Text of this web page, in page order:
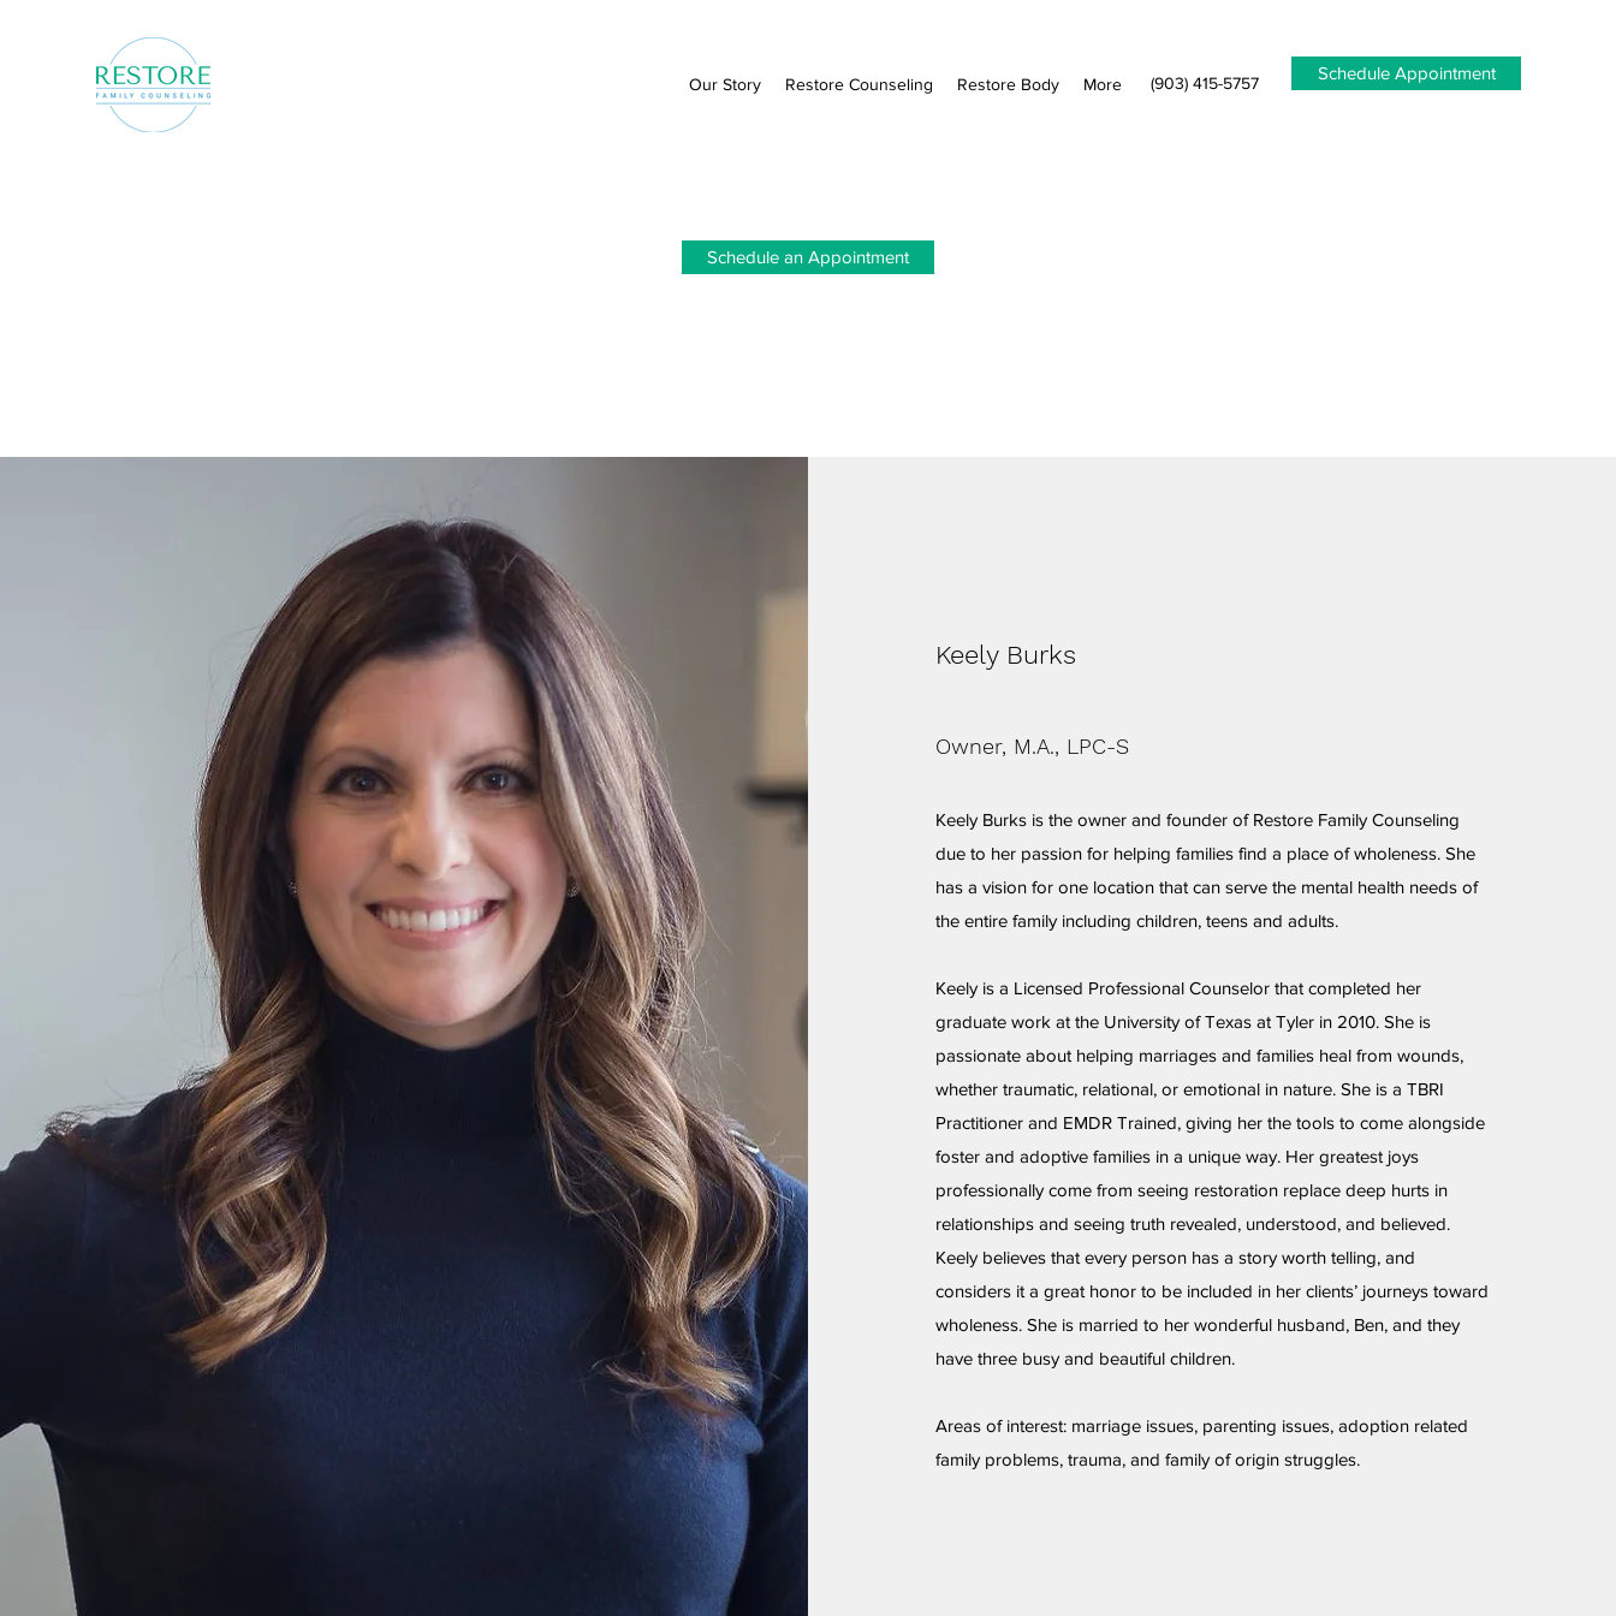
Our Story Restore Counseling Restore Body More (903) 415-5757 Schedule Appointment
Schedule an Appointment
Keely Burks
Owner, M.A., LPC-S
Keely Burks is the owner and founder of Restore Family Counseling
due to her passion for helping families find a place of wholeness. She
has a vision for one location that can serve the mental health needs of
the entire family including children, teens and adults.
Keely is a Licensed Professional Counselor that completed her
graduate work at the University of Texas at Tyler in 2010. She is
passionate about helping marriages and families heal from wounds,
whether traumatic, relational, or emotional in nature. She is a TBRI
Practitioner and EMDR Trained, giving her the tools to come alongside
foster and adoptive families in a unique way. Her greatest joys
professionally come from seeing restoration replace deep hurts in
relationships and seeing truth revealed, understood, and believed.
Keely believes that every person has a story worth telling, and
considers it a great honor to be included in her clients’ journeys toward
wholeness. She is married to her wonderful husband, Ben, and they
have three busy and beautiful children.
Areas of interest: marriage issues, parenting issues, adoption related
family problems, trauma, and family of origin struggles.